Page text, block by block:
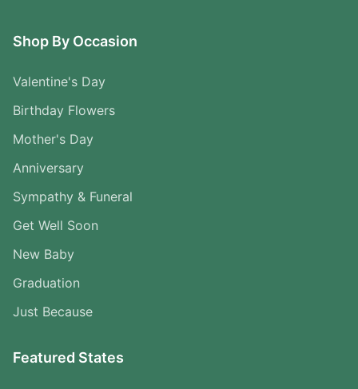
Shop By Occasion
Valentine's Day
Birthday Flowers
Mother's Day
Anniversary
Sympathy & Funeral
Get Well Soon
New Baby
Graduation
Just Because
Featured States